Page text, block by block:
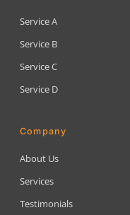
Service A
Service B
Service C
Service D
Company
About Us
Services
Testimonials